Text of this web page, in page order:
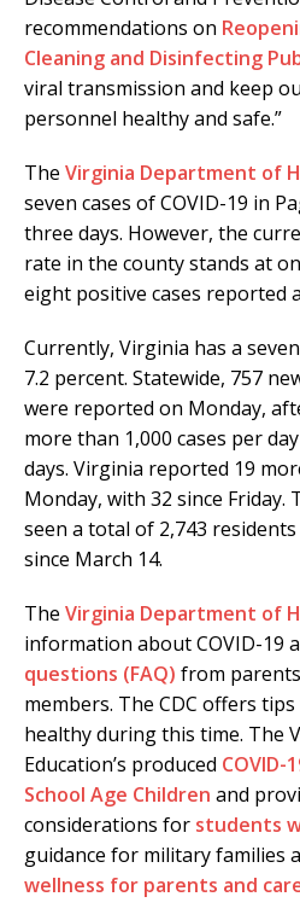
recommendations on
Cleaning and Disinfecting
viral transmission and keep
personnel healthy and safe.”
The Virginia Department of
seven cases of COVID-19 in
three days. However, the
rate in the county stands at
eight positive cases reported
Currently, Virginia has a
7.2 percent. Statewide, 757
were reported on Monday,
more than 1,000 cases per
days. Virginia reported 19
Monday, with 32 since Friday.
seen a total of 2,743
since March 14.
The Virginia Department of
information about COVID-19
questions (FAQ) from
members. The CDC offers
healthy during this time. The
Education’s produced COVID-
School Age Children and
considerations for students
guidance for military families
wellness for parents and